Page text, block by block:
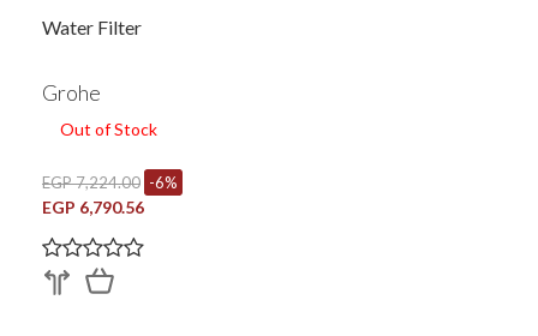
Water Filter
Grohe
Out of Stock
EGP 7,224.00 -6%
EGP 6,790.56